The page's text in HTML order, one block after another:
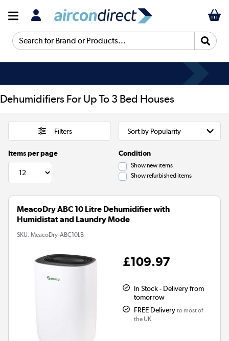
Search for Brand or Products...
Dehumidifiers For Up To 3 Bed Houses
Filters
Items per page Condition
Show new items
Show refurbished items
MeacoDry ABC 10 Litre Dehumidifier with
Humidistat and Laundry Mode
SKU: MeacoDry-ABC10LB
£109.97
In Stock - Delivery from
tomorrow
FREE Delivery to most of
the UK